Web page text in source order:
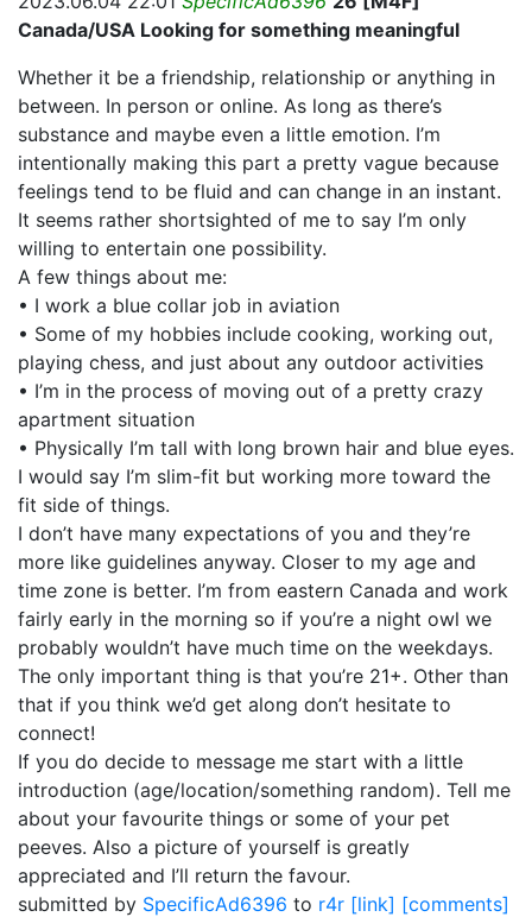
Canada/USA Looking for something meaningful
Whether it be a friendship, relationship or anything in
between. In person or online. As long as there’s
substance and maybe even a little emotion. I’m
intentionally making this part a pretty vague because
feelings tend to be fluid and can change in an instant.
It seems rather shortsighted of me to say I’m only
willing to entertain one possibility.
A few things about me:
• I work a blue collar job in aviation
• Some of my hobbies include cooking, working out,
playing chess, and just about any outdoor activities
• I’m in the process of moving out of a pretty crazy
apartment situation
• Physically I’m tall with long brown hair and blue eyes.
I would say I’m slim-fit but working more toward the
fit side of things.
I don’t have many expectations of you and they’re
more like guidelines anyway. Closer to my age and
time zone is better. I’m from eastern Canada and work
fairly early in the morning so if you’re a night owl we
probably wouldn’t have much time on the weekdays.
The only important thing is that you’re 21+. Other than
that if you think we’d get along don’t hesitate to
connect!
If you do decide to message me start with a little
introduction (age/location/something random). Tell me
about your favourite things or some of your pet
peeves. Also a picture of yourself is greatly
appreciated and I’ll return the favour.
submitted by SpecificAd6396 to r4r [link] [comments]